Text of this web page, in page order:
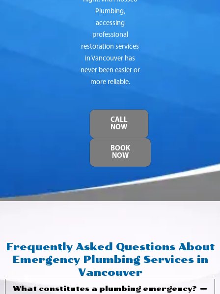
Plumbing,
accessing
professional
restoration services
in Vancouver has
never been easier or
more reliable.
CALL
NOW
BOOK
NOW
Frequently Asked Questions About
Emergency Plumbing Services in
Vancouver
What constitutes a plumbing emergency?